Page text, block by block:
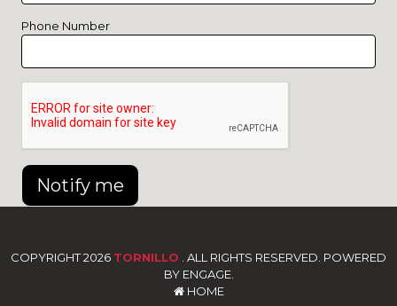
Phone Number
Notify me
COPYRIGHT 2026 TORNILLO . ALL RIGHTS RESERVED. POWERED
BY ENGAGE.
HOME